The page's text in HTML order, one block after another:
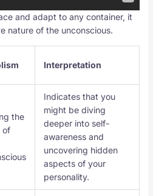
and adapt to any container, it
nature of the unconscious.
Interpretation
the
of
Indicates that you
might be diving
deeper into self-
awareness and
uncovering hidden
aspects of your
personality.